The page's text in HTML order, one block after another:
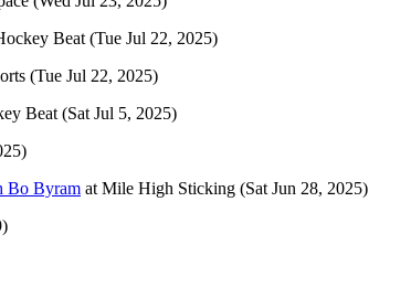
Beat (Tue Jul 22, 2025)
(Tue Jul 22, 2025)
Beat (Sat Jul 5, 2025)
Bo Byram at Mile High Sticking (Sat Jun 28, 2025)